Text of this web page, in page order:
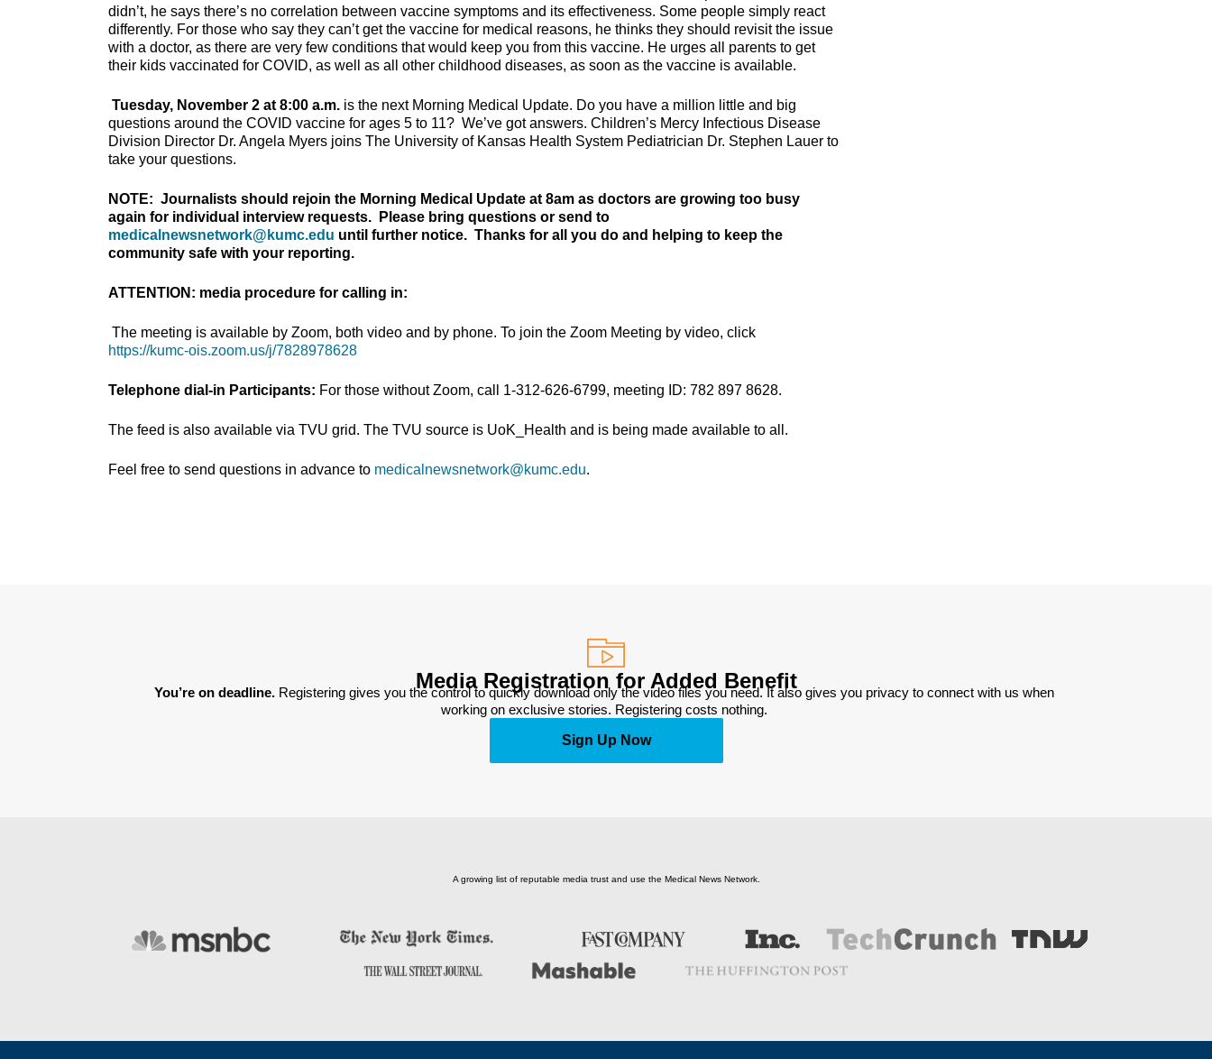
didn’t, he says there’s no correlation between vaccine symptoms and its effectiveness. Some people simply react
differently. For those who say they can’t get the vaccine for medical reasons, he thinks they should revisit the issue
with a doctor, as there are very few conditions that would keep you from this vaccine. He urges all parents to get
their kids vaccinated for COVID, as well as all other childhood diseases, as soon as the vaccine is available.
Tuesday, November 2 at 8:00 a.m. is the next Morning Medical Update. Do you have a million little and big
questions around the COVID vaccine for ages 5 to 11? We’ve got answers. Children’s Mercy Infectious Disease
Division Director Dr. Angela Myers joins The University of Kansas Health System Pediatrician Dr. Stephen Lauer to
take your questions.
NOTE: Journalists should rejoin the Morning Medical Update at 8am as doctors are growing too busy
again for individual interview requests. Please bring questions or send to
medicalnewsnetwork@kumc.edu until further notice. Thanks for all you do and helping to keep the
community safe with your reporting.
ATTENTION: media procedure for calling in:
The meeting is available by Zoom, both video and by phone. To join the Zoom Meeting by video, click
https://kumc-ois.zoom.us/j/7828978628
Telephone dial-in Participants: For those without Zoom, call 1-312-626-6799, meeting ID: 782 897 8628.
The feed is also available via TVU grid. The TVU source is UoK_Health and is being made available to all.
Feel free to send questions in advance to medicalnewsnetwork@kumc.edu.
Media Registration for Added Benefit
You’re on deadline. Registering gives you the control to quickly download only the video files you need. It also gives you privacy to connect with us when
working on exclusive stories. Registering costs nothing.
Sign Up Now
A growing list of reputable media trust and use the Medical News Network.